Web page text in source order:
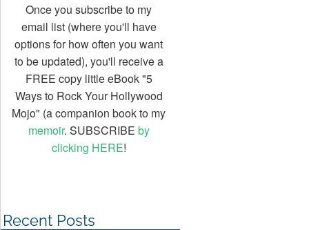
Once you subscribe to my
email list (where you'll have
options for how often you want
to be updated), you'll receive a
FREE copy little eBook "5
Ways to Rock Your Hollywood
Mojo" (a companion book to my
memoir. SUBSCRIBE by
clicking HERE!
Recent Posts